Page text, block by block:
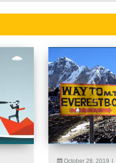
October 28, 2019